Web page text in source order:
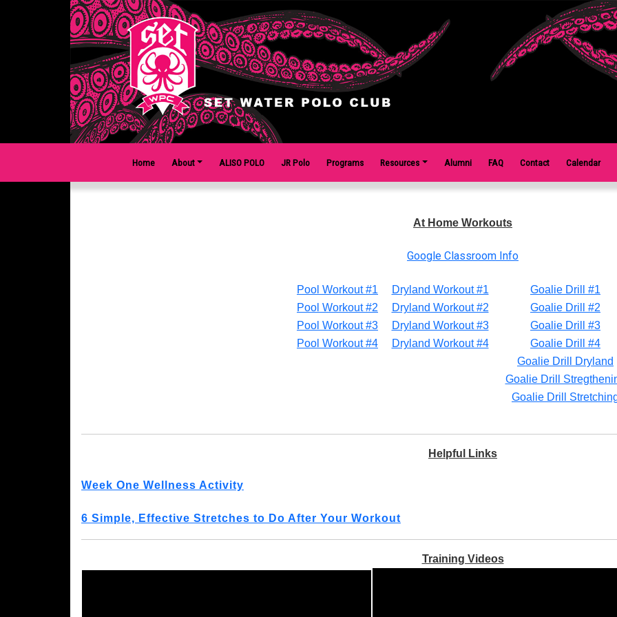
Home About ALISO POLO JR Polo Programs Resources Alumni FAQ Contact Calendar
At Home Workouts
Google Classroom Info
Pool Workout #1 Dryland Workout #1
Goalie Drill #1
Pool Workout #2
Dryland Workout #2
Goalie Drill #2
Pool Workout #3
Dryland Workout #3
Goalie Drill #3
Pool Workout #4
Dryland Workout #4
Goalie Drill #4
Goalie Drill Dryland
Goalie Drill
Goalie Drill
Helpful Links
Week One Wellness Activity
6 Simple, Effective Stretches to Do After Your Workout
Training Videos